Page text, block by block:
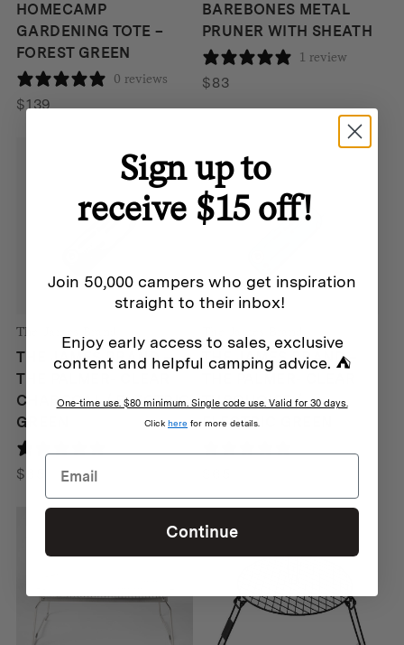
HOMECAMP
GARDENING TOTE –
FOREST GREEN
0 reviews
$139
BAREBONES METAL
PRUNER WITH SHEATH
1 review
$83
The James Brand
THE JAMES BRAND –
THE PALMER- CLEAR
CHARCOAL / ELECTRIC
GREEN
$
THE JAMES BRAND –
TURQUOISE /
ELECTRIC GREEN
Sign up to
receive $15 off!
Join 50,000 campers who get inspiration
straight to their inbox!
Enjoy early access to sales, exclusive
content and helpful camping advice. ⛺
One-time use. $80 minimum. Single code use. Valid for 30 days.
Click here for more details.
Continue